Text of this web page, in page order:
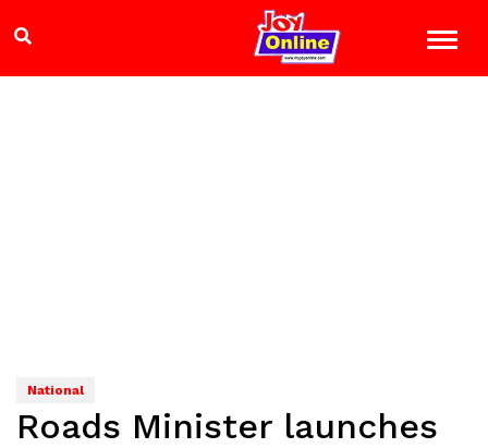
National
Roads Minister launches